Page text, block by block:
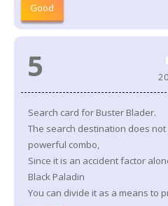
Good
5
Search card for Buster Blader.
The search destination does
powerful combo,
Since it is an accident factor
Black Paladin
You can divide it as a means to